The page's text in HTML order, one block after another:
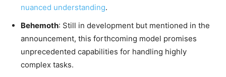
nuanced understanding.
Behemoth: Still in development but mentioned in the
announcement, this forthcoming model promises
unprecedented capabilities for handling highly
complex tasks.